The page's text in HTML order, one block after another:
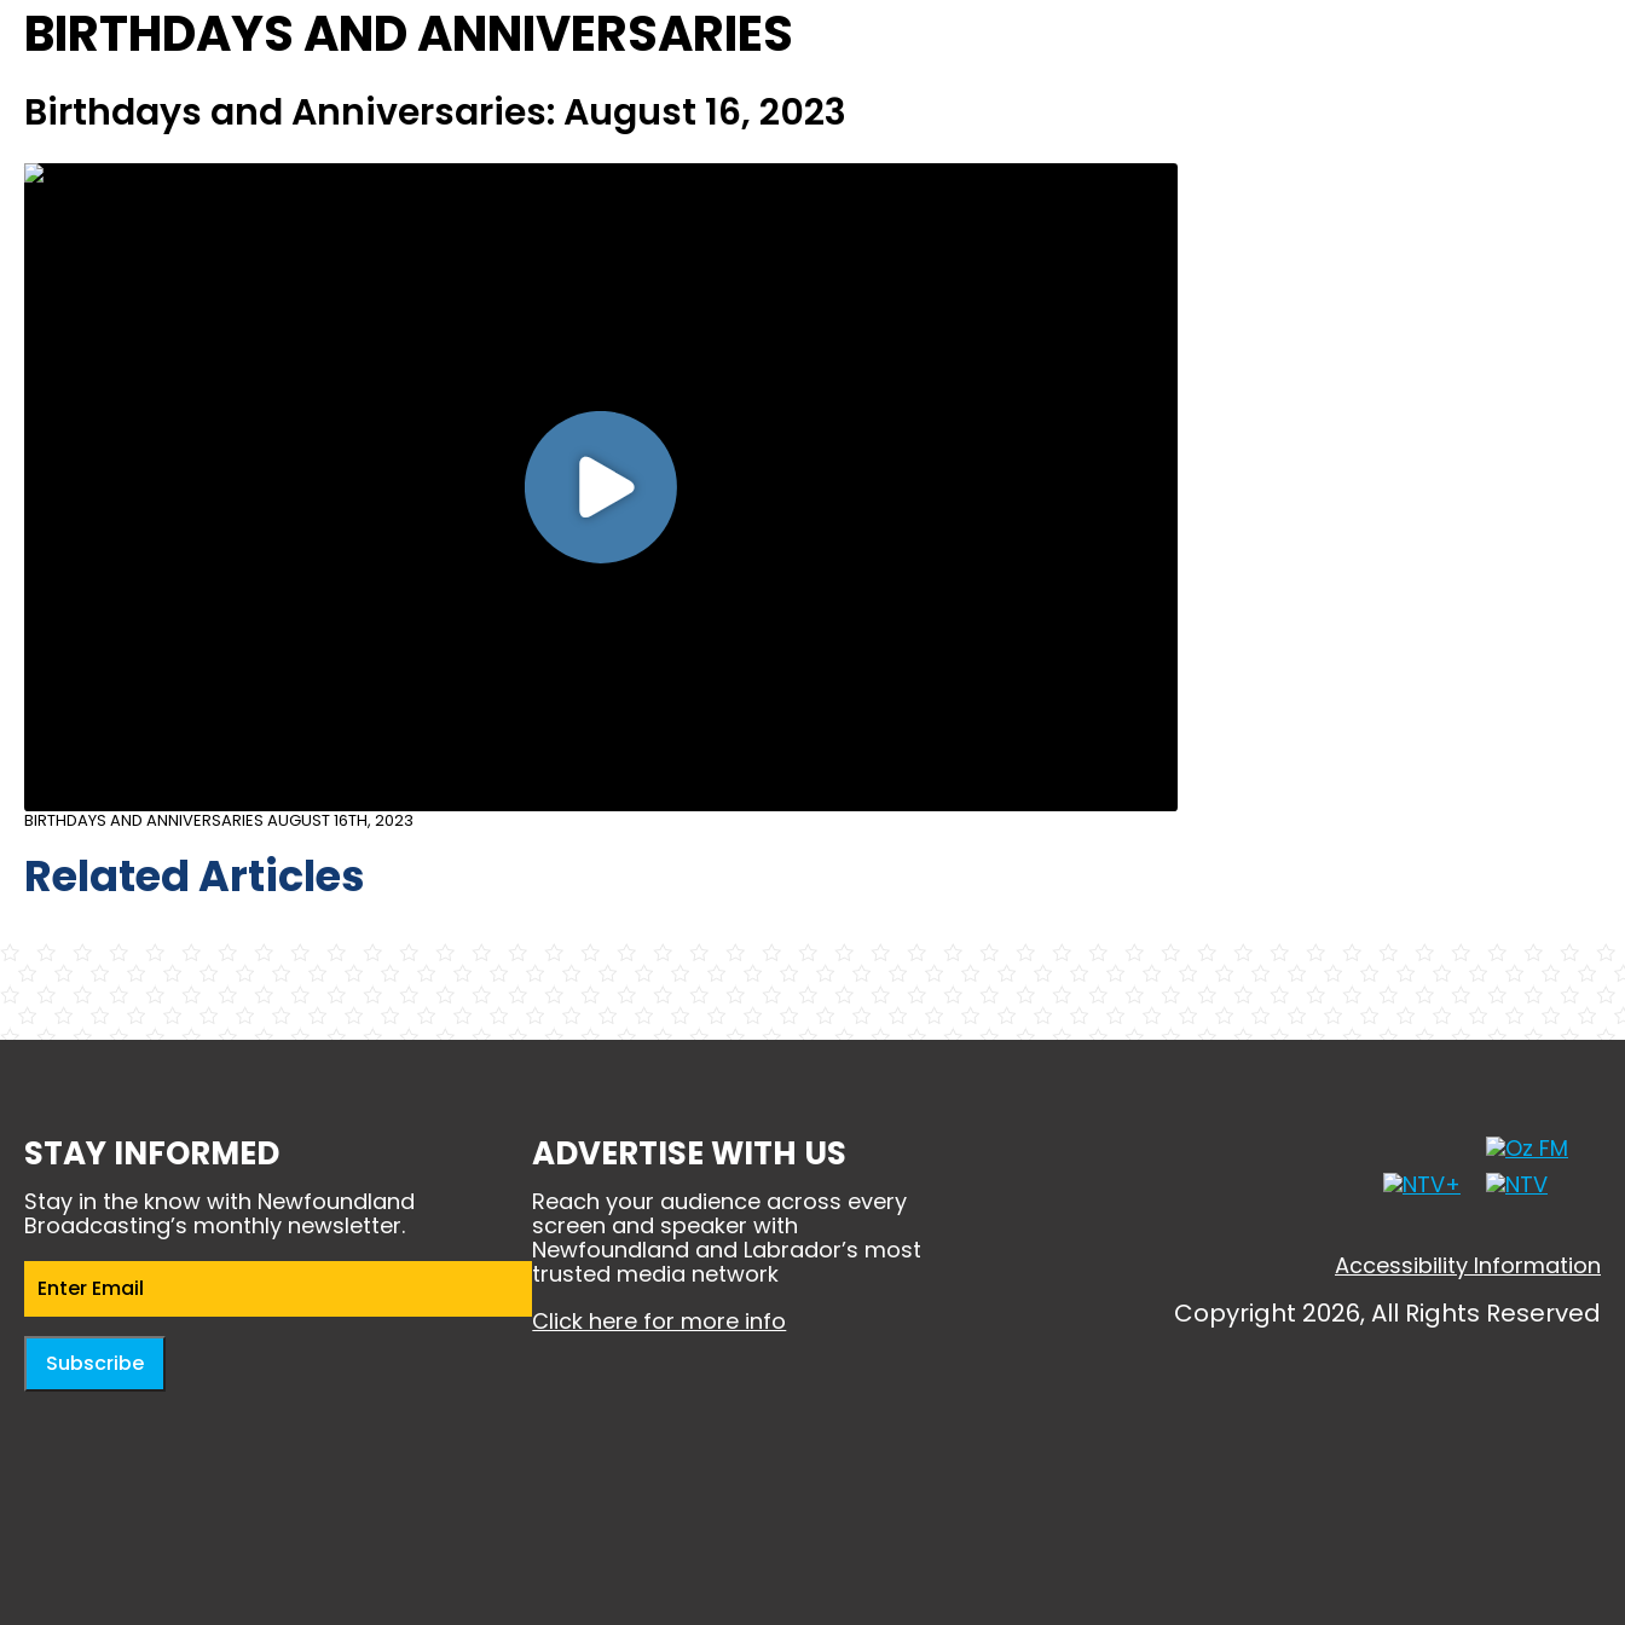
BIRTHDAYS AND ANNIVERSARIES
Birthdays and Anniversaries: August 16, 2023
BIRTHDAYS AND ANNIVERSARIES AUGUST 16TH, 2023
Related Articles
STAY INFORMED
Stay in the know with Newfoundland
Broadcasting’s monthly newsletter.
Email(Required)
Subscribe
ADVERTISE WITH US
Reach your audience across every
screen and speaker with
Newfoundland and Labrador’s most
trusted media network
Click here for more info
Accessibility Information
Copyright 2026, All Rights Reserved